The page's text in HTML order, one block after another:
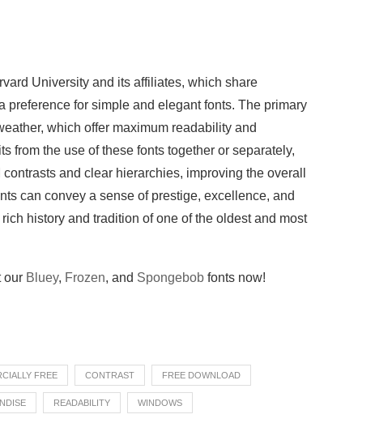
University and its affiliates, which share
for simple and elegant fonts. The primary
which offer maximum readability and
from the use of these fonts together or separately,
and clear hierarchies, improving the overall
can convey a sense of prestige, excellence, and
history and tradition of one of the oldest and most
our Bluey, Frozen, and Spongebob fonts now!
FREE CONTRAST FREE DOWNLOAD
READABILITY WINDOWS